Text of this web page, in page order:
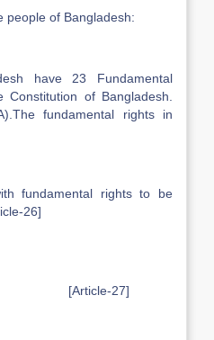
people of Bangladesh:
have 23 Fundamental
of Bangladesh.
fundamental rights in
fundamental rights to be
26]
law.
27]